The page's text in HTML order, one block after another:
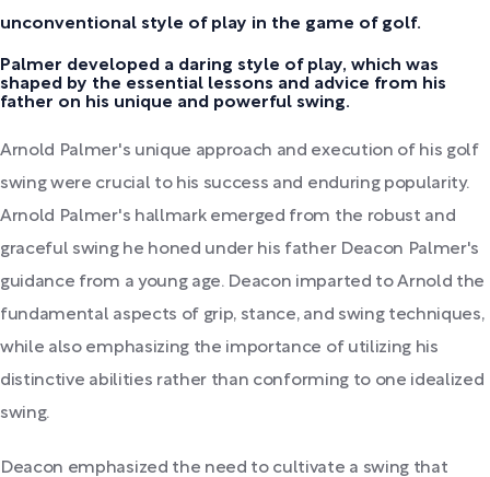
unconventional style of play in the game of golf.
Palmer developed a daring style of play, which was
shaped by the essential lessons and advice from his
father on his unique and powerful swing.
Arnold Palmer's unique approach and execution of his golf
swing were crucial to his success and enduring popularity.
Arnold Palmer's hallmark emerged from the robust and
graceful swing he honed under his father Deacon Palmer's
guidance from a young age. Deacon imparted to Arnold the
fundamental aspects of grip, stance, and swing techniques,
while also emphasizing the importance of utilizing his
distinctive abilities rather than conforming to one idealized
swing.
Deacon emphasized the need to cultivate a swing that